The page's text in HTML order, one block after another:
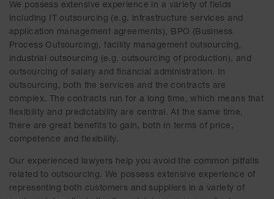
We possess extensive experience in a variety of fields
including IT outsourcing (e.g. infrastructure services and
application management agreements), BPO (Business
Process Outsourcing), facility management outsourcing,
industrial outsourcing (e.g. outsourcing of production), and
outsourcing of salary and financial administration. In
outsourcing, both the services and the contracts are
complex. The contracts run for a long time, which means that
flexibility and predictability are central. At the same time,
there are great benefits to gain, both in terms of price,
competence and flexibility.
Our experienced lawyers help you avoid the common pitfalls
related to outsourcing. We possess extensive experience of
representing both customers and suppliers in a variety of